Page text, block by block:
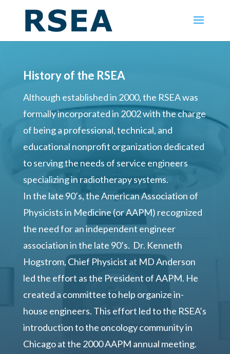
History of the RSEA
Although established in 2000, the RSEA was
formally incorporated in 2002 with the charge
of being a professional, technical, and
educational nonprofit organization dedicated
to serving the needs of service engineers
specializing in radiotherapy systems.
In the late 90’s, the American Association of
Physicists in Medicine (or AAPM) recognized
the need for an independent engineer
association in the late 90’s. Dr. Kenneth
Hogstrom, Chief Physicist at MD Anderson
led the effort as the President of AAPM. He
created a committee to help organize in-
house engineers. This effort led to the RSEA’s
introduction to the oncology community in
Chicago at the 2000 AAPM annual meeting.